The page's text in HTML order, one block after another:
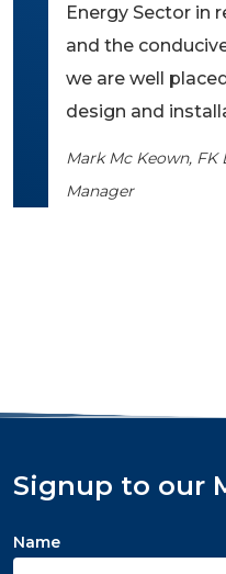
Energy Sector in
and the
we are well
design and
Mark Mc Keown,
Manager
Signup to our
Name